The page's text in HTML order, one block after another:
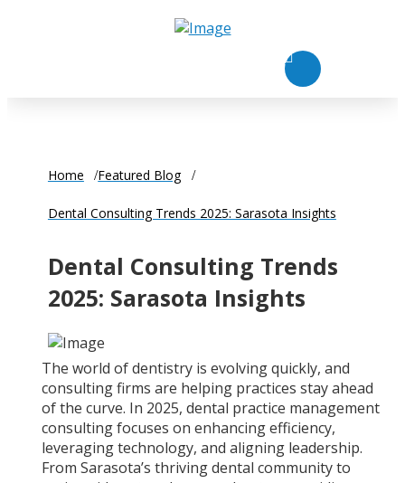
Home Featured Blog
Dental Consulting Trends 2025: Sarasota Insights
Dental Consulting Trends
2025: Sarasota Insights
The world of dentistry is evolving quickly, and
consulting firms are helping practices stay ahead
of the curve. In 2025, dental practice management
consulting focuses on enhancing efficiency,
leveraging technology, and aligning leadership.
From Sarasota’s thriving dental community to